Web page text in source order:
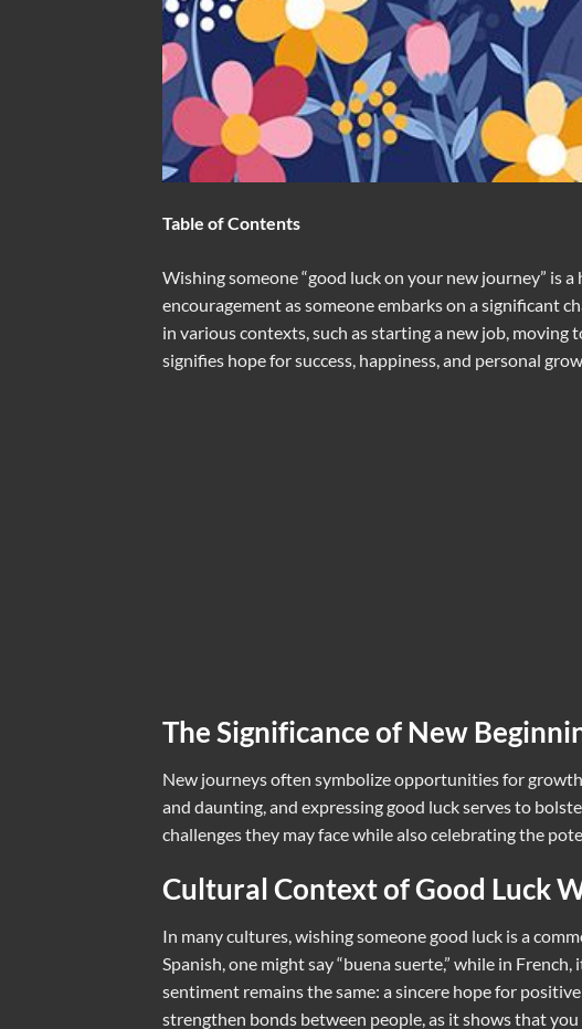
Table of Contents
Wishing someone “good luck on your new journey” is
encouragement as someone embarks on a significant
in various contexts, such as starting a new job,
signifies hope for success, happiness, and personal
The Significance of New
New journeys often symbolize opportunities for
and daunting, and expressing good luck serves to
challenges they may face while also celebrating the
Cultural Context of Good Luck
In many cultures, wishing someone good luck is a
Spanish, one might say “buena suerte,” while in French,
sentiment remains the same: a sincere hope for
strengthen bonds between people, as it shows that